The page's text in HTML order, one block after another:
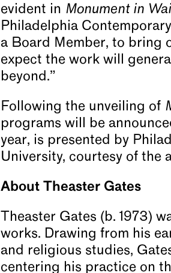
evident in Monument in
Philadelphia
a Board Member, to bring
expect the work will
beyond.”
Following the unveiling of
programs will be
year, is presented by
University, courtesy of the
About Theaster Gates
Theaster Gates (b. 1973)
works. Drawing from his
and religious studies,
centering his practice on